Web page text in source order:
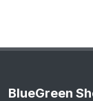
BlueGreen